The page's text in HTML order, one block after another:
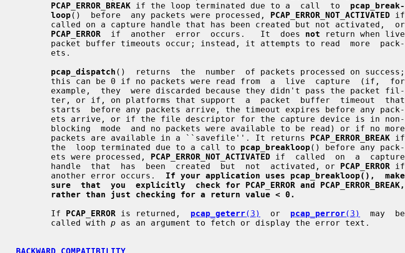
PCAP_ERROR_BREAK if the loop terminated due to a  call  to pcap_break-
loop ()  before  any packets were processed, PCAP_ERROR_NOT_ACTIVATED if
PCAP_ERROR
  if  another  error  occurs.   It  does
not return when live
pcap_dispatch ()  returns  the  number  of packets processed on success;
       packets are available in a ``savefile''. It returns
PCAP_ERROR_BREAK if
       the  loop terminated due to a call to
pcap_breakloop () before any pack-
       ets were processed,
PCAP_ERROR_NOT_ACTIVATED if  called  on  a  capture
       handle  that  has  been  created  but  not  activated, or
PCAP_ERROR if
       another error occurs.
If your application uses pcap_breakloop(),  make
sure  that  you  explicitly  check for PCAP_ERROR and PCAP_ERROR_BREAK,
rather than just checking for a return value < 0.
       If
PCAP_ERROR is returned, pcap_geterr (3)
  or
pcap_perror (3)
  may  be
       called with
p as an argument to fetch or display the error text.